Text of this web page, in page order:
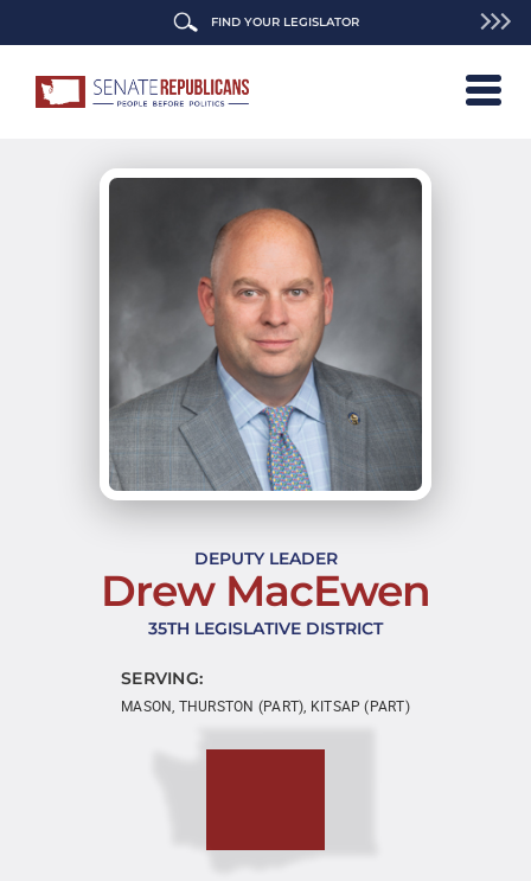
FIND YOUR LEGISLATOR
DEPUTY LEADER
Drew MacEwen
35TH LEGISLATIVE DISTRICT
SERVING:
MASON, THURSTON (PART), KITSAP (PART)